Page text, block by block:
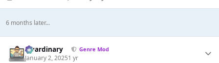
6 months later...
awardinary Genre Mod
January 2, 20251 yr